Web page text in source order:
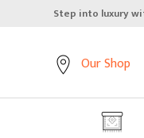
Step into luxury
Our Shop